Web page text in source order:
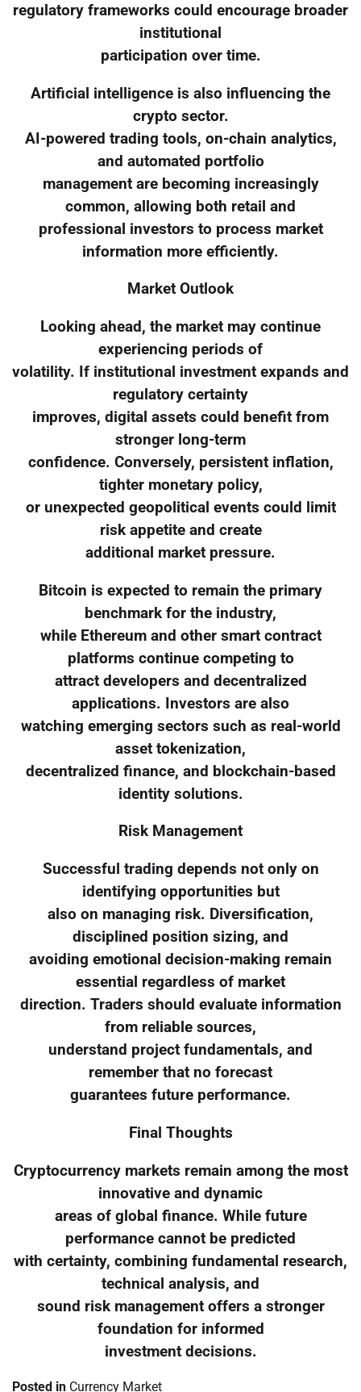
regulatory frameworks could encourage broader
institutional
participation over time.
Artificial intelligence is also influencing the
crypto sector.
AI-powered trading tools, on-chain analytics,
and automated portfolio
management are becoming increasingly
common, allowing both retail and
professional investors to process market
information more efficiently.
Market Outlook
Looking ahead, the market may continue
experiencing periods of
volatility. If institutional investment expands and
regulatory certainty
improves, digital assets could benefit from
stronger long-term
confidence. Conversely, persistent inflation,
tighter monetary policy,
or unexpected geopolitical events could limit
risk appetite and create
additional market pressure.
Bitcoin is expected to remain the primary
benchmark for the industry,
while Ethereum and other smart contract
platforms continue competing to
attract developers and decentralized
applications. Investors are also
watching emerging sectors such as real-world
asset tokenization,
decentralized finance, and blockchain-based
identity solutions.
Risk Management
Successful trading depends not only on
identifying opportunities but
also on managing risk. Diversification,
disciplined position sizing, and
avoiding emotional decision-making remain
essential regardless of market
direction. Traders should evaluate information
from reliable sources,
understand project fundamentals, and
remember that no forecast
guarantees future performance.
Final Thoughts
Cryptocurrency markets remain among the most
innovative and dynamic
areas of global finance. While future
performance cannot be predicted
with certainty, combining fundamental research,
technical analysis, and
sound risk management offers a stronger
foundation for informed
investment decisions.
Posted in Currency Market